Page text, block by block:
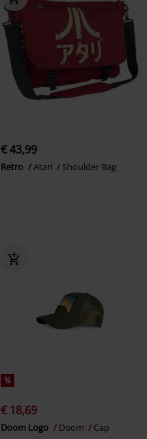
€ 43,99
Retro Atari Shoulder Bag
%
€ 18,69
Doom Logo Doom Cap